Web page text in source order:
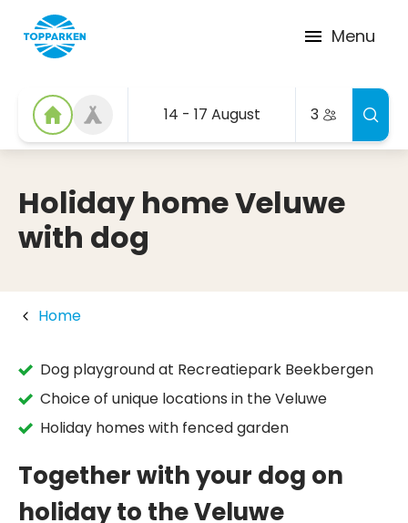
Menu
14 - 17 August 3
Holiday home Veluwe
with dog
Home
Dog playground at Recreatiepark Beekbergen
Choice of unique locations in the Veluwe
Holiday homes with fenced garden
Together with your dog on
holiday to the Veluwe